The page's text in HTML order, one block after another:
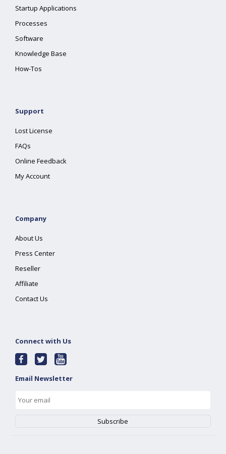
Startup Applications
Processes
Software
Knowledge Base
How-Tos
Support
Lost License
FAQs
Online Feedback
My Account
Company
About Us
Press Center
Reseller
Affiliate
Contact Us
Connect with Us
Email Newsletter